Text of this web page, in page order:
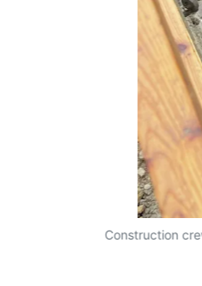
Construction